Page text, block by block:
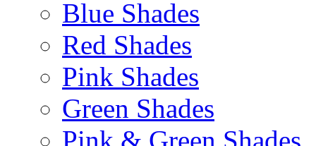
Blue Shades
Red Shades
Pink Shades
Green Shades